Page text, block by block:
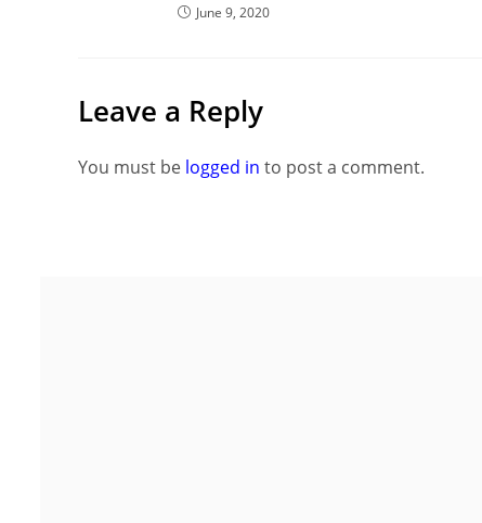
June 9, 2020
Leave a Reply
You must be logged in to post a comment.